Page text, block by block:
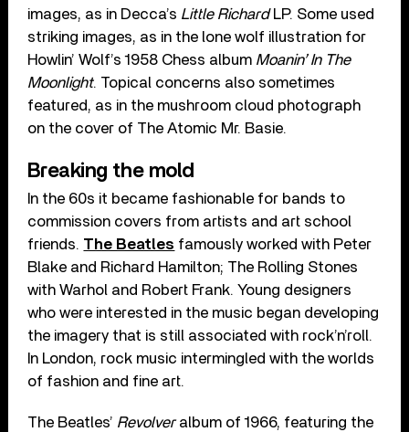
images, as in Decca’s Little RichardLP. Some used
striking images, as in the lone wolf illustration for
Howlin’ Wolf’s 1958 Chess album Moanin’ In The
Moonlight. Topical concerns also sometimes
featured, as in the mushroom cloud photograph
on the cover of The Atomic Mr. Basie.
Breaking the mold
In the 60s it became fashionable for bands to
commission covers from artists and art school
friends. The Beatles famously worked with Peter
Blake and Richard Hamilton; The Rolling Stones
with Warhol and Robert Frank. Young designers
who were interested in the music began developing
the imagery that is still associated with rock’n’roll.
In London, rock music intermingled with the worlds
of fashion and fine art.
The Beatles’ Revolveralbum of 1966, featuring the